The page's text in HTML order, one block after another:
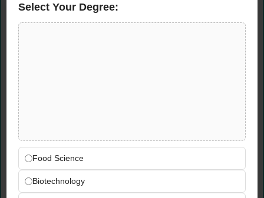
required by company and regulatory
standards
filed, version-controlled, and readily
accessible for internal reviews, third-party
audits, and regulatory inspections
Support the development and ongoing
Select Your Degree:
Food Science
Biotechnology